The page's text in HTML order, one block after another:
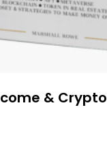
& Crypto